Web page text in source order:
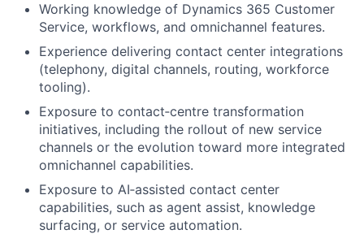
Working knowledge of Dynamics 365 Customer
Service, workflows, and omnichannel features.
Experience delivering contact center integrations
(telephony, digital channels, routing, workforce
tooling).
Exposure to contact‑centre transformation
initiatives, including the rollout of new service
channels or the evolution toward more integrated
omnichannel capabilities.
Exposure to AI‑assisted contact center
capabilities, such as agent assist, knowledge
surfacing, or service automation.